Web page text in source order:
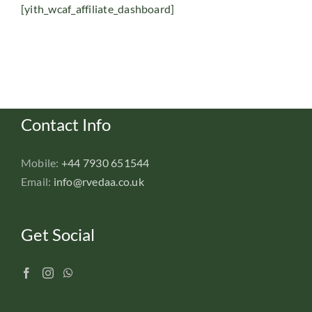
[yith_wcaf_affiliate_dashboard]
Contact Info
Mobile: +44 7930 651544
Email: info@rvedaa.co.uk
Get Social